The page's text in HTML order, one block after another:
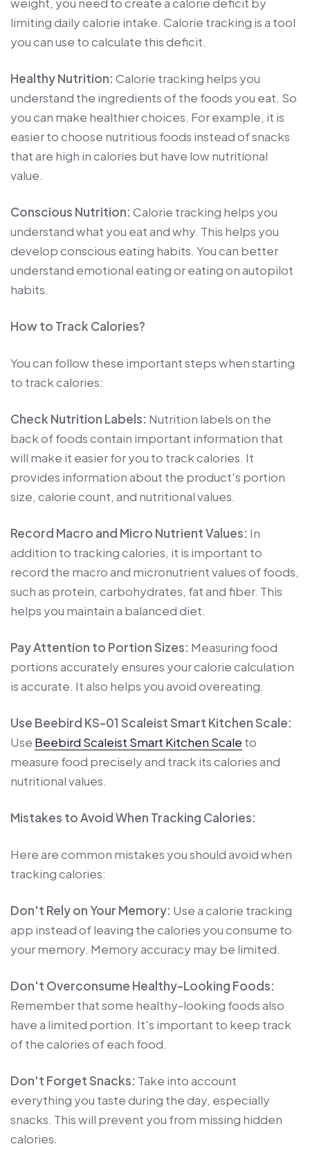
limiting daily calorie intake. Calorie tracking is a tool
you can use to calculate this deficit.
Healthy Nutrition: Calorie tracking helps you
understand the ingredients of the foods you eat. So
you can make healthier choices. For example, it is
easier to choose nutritious foods instead of snacks
that are high in calories but have low nutritional
value.
Conscious Nutrition: Calorie tracking helps you
understand what you eat and why. This helps you
develop conscious eating habits. You can better
understand emotional eating or eating on autopilot
habits.
How to Track Calories?
You can follow these important steps when starting
to track calories:
Check Nutrition Labels: Nutrition labels on the
back of foods contain important information that
will make it easier for you to track calories. It
provides information about the product's portion
size, calorie count, and nutritional values.
Record Macro and Micro Nutrient Values: In
addition to tracking calories, it is important to
record the macro and micronutrient values ​​of foods,
such as protein, carbohydrates, fat and fiber. This
helps you maintain a balanced diet.
Pay Attention to Portion Sizes: Measuring food
portions accurately ensures your calorie calculation
is accurate. It also helps you avoid overeating.
Use Beebird KS-01 Scaleist Smart Kitchen Scale:
Use Beebird Scaleist Smart Kitchen Scale to
measure food precisely and track its calories and
nutritional values.
Mistakes to Avoid When Tracking Calories:
Here are common mistakes you should avoid when
tracking calories:
Don't Rely on Your Memory: Use a calorie tracking
app instead of leaving the calories you consume to
your memory. Memory accuracy may be limited.
Don't Overconsume Healthy-Looking Foods:
Remember that some healthy-looking foods also
have a limited portion. It's important to keep track
of the calories of each food.
Don't Forget Snacks: Take into account
everything you taste during the day, especially
snacks. This will prevent you from missing hidden
calories.